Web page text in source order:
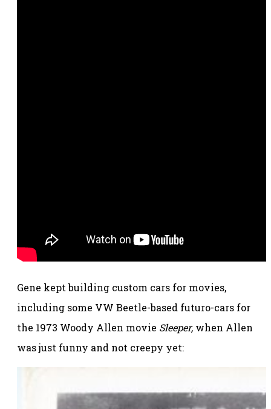
Gene kept building custom cars for movies,
including some VW Beetle-based futuro-cars for
the 1973 Woody Allen movie Sleeper, when Allen
was just funny and not creepy yet: